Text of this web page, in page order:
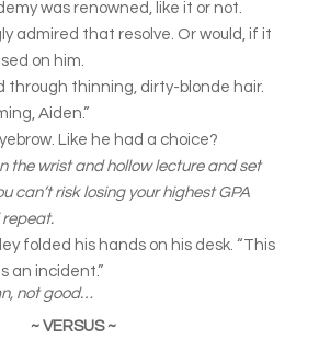
was renowned, like it or not.
admired that resolve. Or would, if it
on him.
through thinning, dirty-blonde hair.
Aiden.”
Like he had a choice?
the wrist and hollow lecture and set
can’t risk losing your highest GPA
repeat.
folded his hands on his desk. “This
an incident.”
not good…
~ VERSUS ~